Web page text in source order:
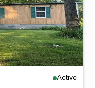
Active